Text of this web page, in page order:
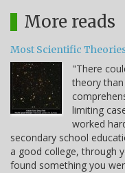
More reads
Most Scientific
"There
theory
limiting
worked
secondary school
a good college, through
found something you